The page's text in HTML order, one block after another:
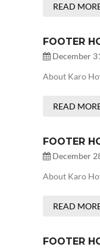
READ
FOOTER
December
About Karo
READ
FOOTER
December
About Karo
READ
FOOTER